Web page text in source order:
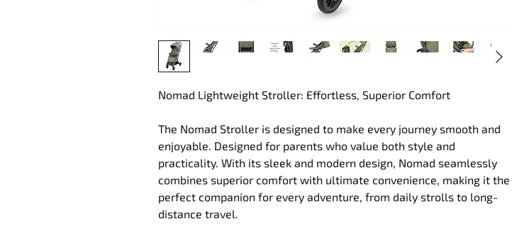
Nomad Lightweight Stroller: Effortless, Superior Comfort
The Nomad Stroller is designed to make every journey smooth and
enjoyable. Designed for parents who value both style and
practicality. With its sleek and modern design, Nomad seamlessly
combines superior comfort with ultimate convenience, making it the
perfect companion for every adventure, from daily strolls to long-
distance travel.